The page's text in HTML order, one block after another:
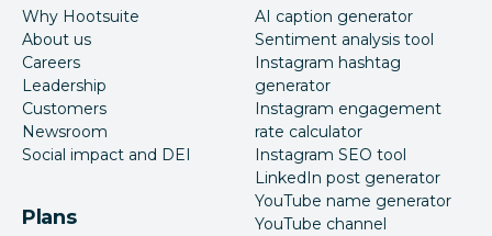
Why Hootsuite
About us
Careers
Leadership
Customers
Newsroom
Social impact and DEI
Plans
AI caption generator
Sentiment analysis tool
Instagram hashtag
generator
Instagram engagement
rate calculator
Instagram SEO tool
LinkedIn post generator
YouTube name generator
YouTube channel